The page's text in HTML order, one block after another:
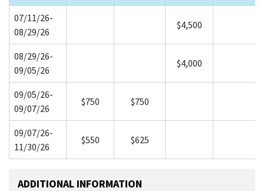
07/11/26-
08/29/26
$4,500
08/29/26-
09/05/26
$4,000
09/05/26-
09/07/26
$750 $750
09/07/26-
11/30/26
$550 $625
ADDITIONAL INFORMATION